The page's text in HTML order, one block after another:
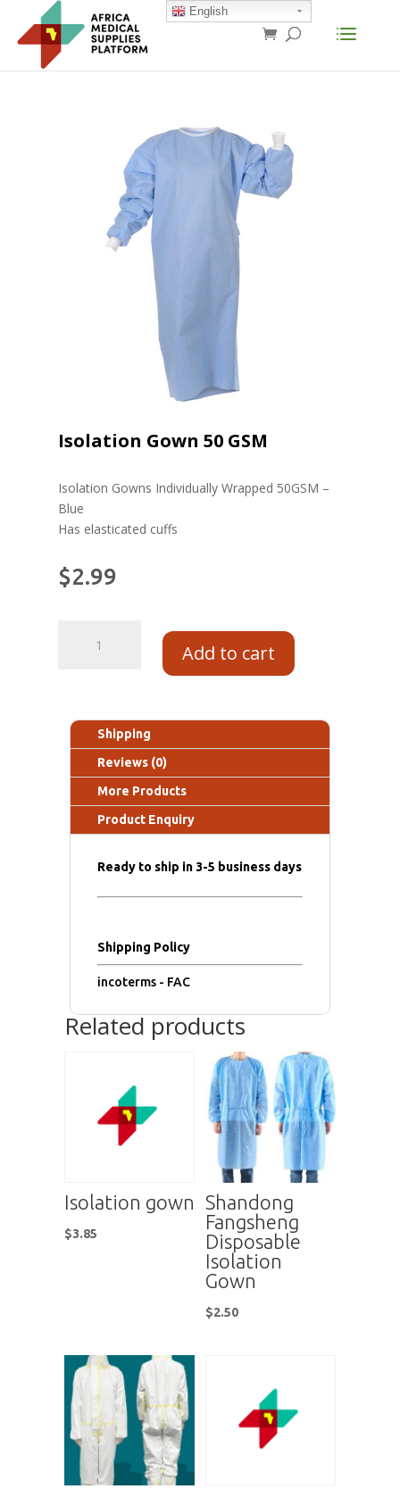
Isolation Gown 50 GSM
Isolation Gowns Individually Wrapped 50GSM –
Blue
Has elasticated cuffs
$2.99
Add to cart
Shipping
Reviews (0)
More Products
Product Enquiry
Ready to ship in 3-5 business days
Shipping Policy
incoterms - FAC
Related products
Isolation gown
$3.85
Shandong
Fangsheng
Disposable
Isolation
Gown
$2.50
English